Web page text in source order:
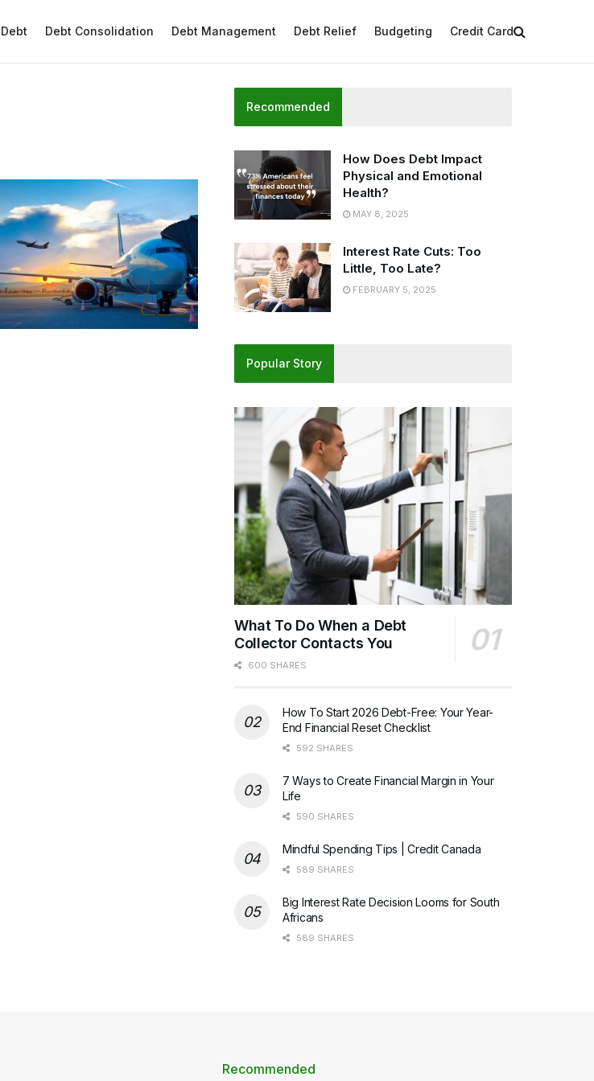
Debt Debt Consolidation Debt Management Debt Relief Budgeting Credit Card
Recommended
How Does Debt Impact
Physical and Emotional
Health?
MAY 8, 2025
Interest Rate Cuts: Too
Little, Too Late?
FEBRUARY 5, 2025
Popular Story
What To Do When a Debt
Collector Contacts You
600 SHARES
How To Start 2026 Debt-Free: Your Year-
End Financial Reset Checklist
592 SHARES
7 Ways to Create Financial Margin in Your
Life
590 SHARES
Mindful Spending Tips | Credit Canada
589 SHARES
Big Interest Rate Decision Looms for South
Africans
589 SHARES
Recommended